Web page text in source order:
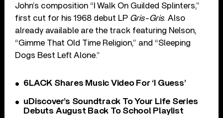
John’s composition “I Walk On Guilded Splinters,”
first cut for his 1968 debut LP Gris-Gris. Also
already available are the track featuring Nelson,
“Gimme That Old Time Religion,” and “Sleeping
Dogs Best Left Alone.”
6LACK Shares Music Video For ‘I Guess’
uDiscover’s Soundtrack To Your Life Series
Debuts August Back To School Playlist